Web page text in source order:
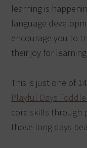
learning is
language
encourage you to
their joy for
This is just one of
Playful Days
core skills through
those long days